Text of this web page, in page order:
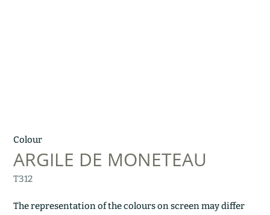
Colour
ARGILE DE MONETEAU
T312
The representation of the colours on screen may differ